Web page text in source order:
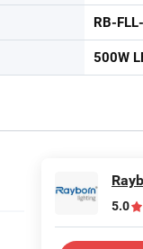
RB-
500W
5.0